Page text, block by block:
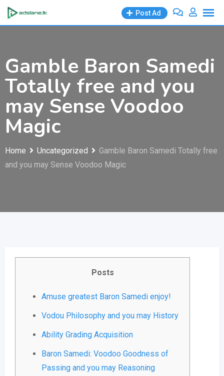
Skip
Post Ad
Gamble Baron Samedi
Totally free and you
may Sense Voodoo
Magic
Home Uncategorized
Gamble Baron Samedi Totally free
and you may Sense Voodoo Magic
Posts
Amuse greatest Baron Samedi enjoy!
Vodou Philosophy and you may History
Ability Grading Acquisition
Baron Samedi: Voodoo Goodness of
Passing and you may Reasoning